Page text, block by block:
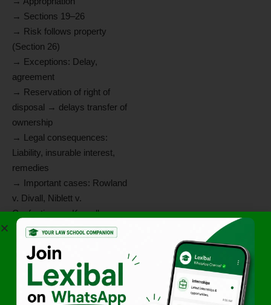
→ Sections 19–26
→ Risk follows property
(Section 26)
→ Exceptions: Delay,
agreement
→ Reservation of right of
disposal → delays transfer of
ownership
→ Legal consequences:
Liability, insurable interest,
remedies
→ Important cases: Rowland
v. Divall, Niblett v.
Confectioners, Kursell v.
Timber Operators
Situation-Based
Questions
If A agrees to sell 100
bags of rice to B and the bags